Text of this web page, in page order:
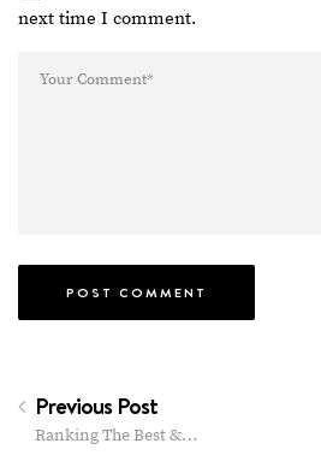
next time I comment.
Previous Post
Ranking The Best &…